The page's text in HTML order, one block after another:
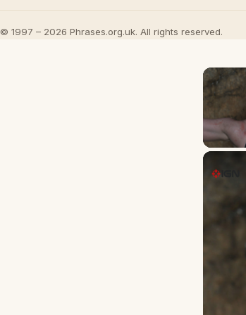
© 1997 – 2026 Phrases.org.uk. All rights reserved.